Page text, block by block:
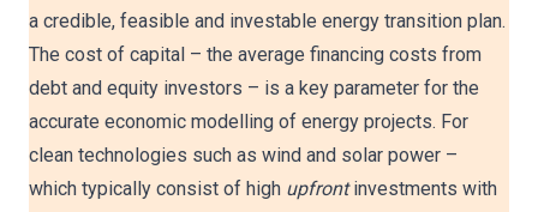
a credible, feasible and investable energy transition plan.
The cost of capital – the average financing costs from
debt and equity investors – is a key parameter for the
accurate economic modelling of energy projects. For
clean technologies such as wind and solar power –
which typically consist of high upfrontinvestments with